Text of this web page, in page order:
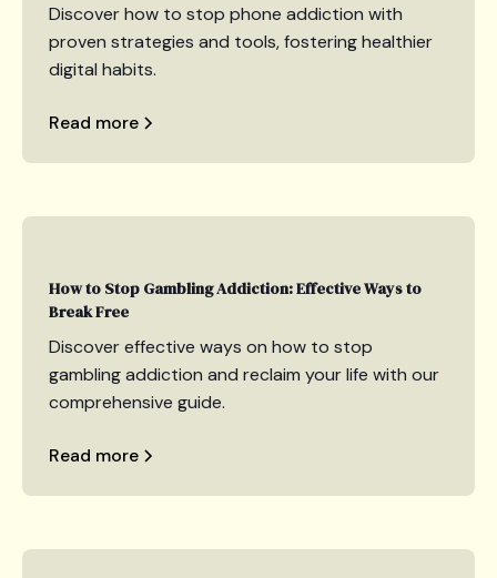
Discover how to stop phone addiction with
proven strategies and tools, fostering healthier
digital habits.
Read more
How to Stop Gambling Addiction: Effective Ways to
Break Free
Discover effective ways on how to stop
gambling addiction and reclaim your life with our
comprehensive guide.
Read more